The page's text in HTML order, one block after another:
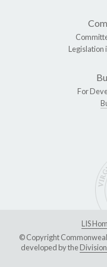
Legislation
For
LIS
© Copyright
developed by the